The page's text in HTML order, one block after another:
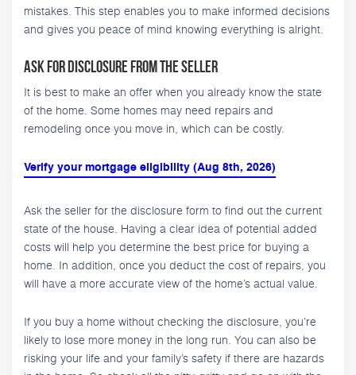
mistakes. This step enables you to make informed decisions
and gives you peace of mind knowing everything is alright.
Ask for Disclosure from the Seller
It is best to make an offer when you already know the state
of the home. Some homes may need repairs and
remodeling once you move in, which can be costly.
Verify your mortgage eligibility (Aug 8th, 2026)
Ask the seller for the disclosure form to find out the current
state of the house. Having a clear idea of potential added
costs will help you determine the best price for buying a
home. In addition, once you deduct the cost of repairs, you
will have a more accurate view of the home’s actual value.
If you buy a home without checking the disclosure, you’re
likely to lose more money in the long run. You can also be
risking your life and your family’s safety if there are hazards